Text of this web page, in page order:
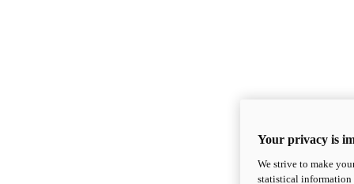
Your privacy is
We strive to make
statistical information